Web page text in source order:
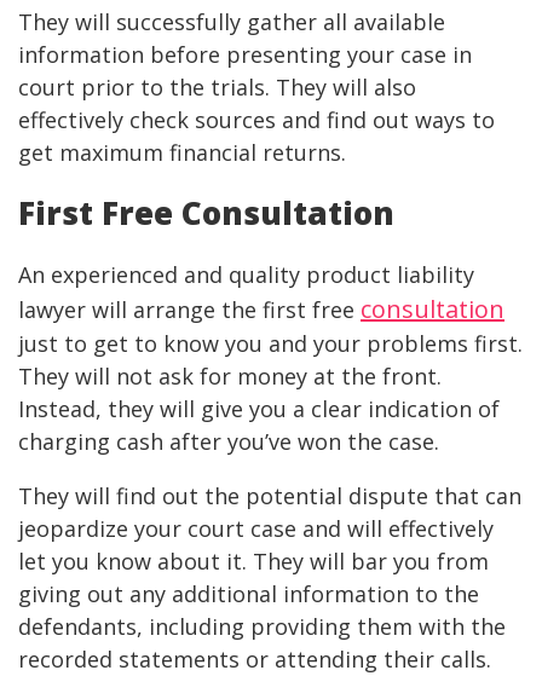
They will successfully gather all available
information before presenting your case in
court prior to the trials. They will also
effectively check sources and find out ways to
get maximum financial returns.
First Free Consultation
An experienced and quality product liability
lawyer will arrange the first free consultation
just to get to know you and your problems first.
They will not ask for money at the front.
Instead, they will give you a clear indication of
charging cash after you’ve won the case.
They will find out the potential dispute that can
jeopardize your court case and will effectively
let you know about it. They will bar you from
giving out any additional information to the
defendants, including providing them with the
recorded statements or attending their calls.